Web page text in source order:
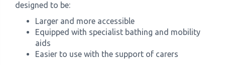
designed to be:
Larger and more accessible
Equipped with specialist bathing and mobility
aids
Easier to use with the support of carers